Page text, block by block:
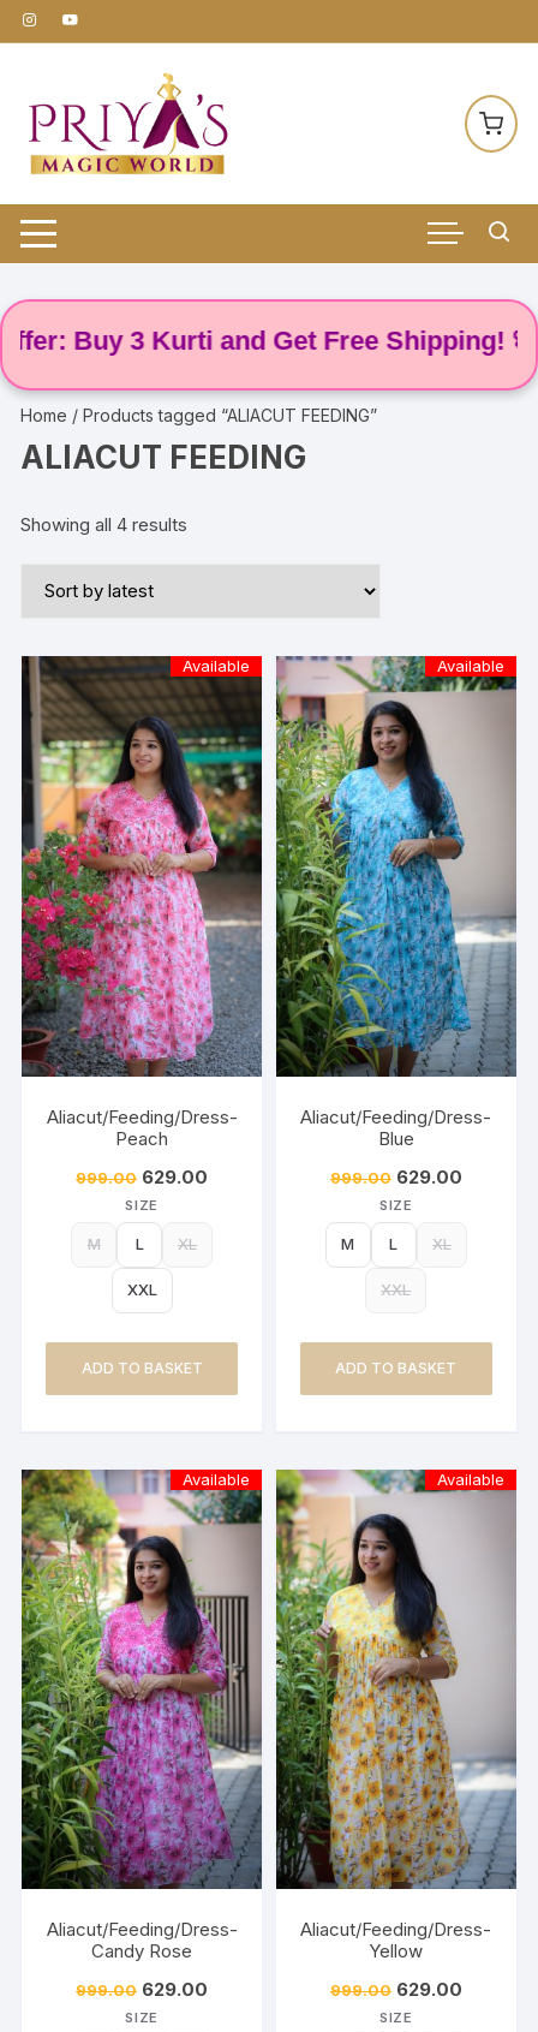
Skip
to
Buy 3 Kurti and Get Free Shipping! 🌸
Home / Products tagged “ALIACUT FEEDING”
ALIACUT FEEDING
Showing all 4 results
Available
Aliacut/Feeding/Dress-
Peach
999.00 629.00
SIZE
M L XL
XXL
ADD TO BASKET
Available
Aliacut/Feeding/Dress-
Blue
999.00 629.00
SIZE
M L XL
XXL
ADD TO BASKET
Available
Aliacut/Feeding/Dress-
Candy Rose
999.00 629.00
SIZE
Available
Aliacut/Feeding/Dress-
Yellow
999.00 629.00
SIZE